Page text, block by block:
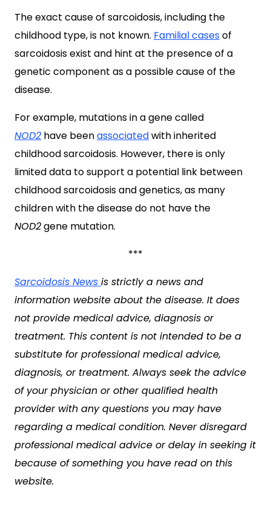
The exact cause of sarcoidosis, including the
childhood type, is not known. Familial casesof
sarcoidosis exist and hint at the presence of a
genetic component as a possible cause of the
disease.
For example, mutations in a gene called
NOD2 have beenassociatedwith inherited
childhood sarcoidosis. However, there is only
limited data to support a potential link between
childhood sarcoidosis and genetics, as many
children with the disease do not have the
NOD2gene mutation.
***
Sarcoidosis News is strictly a news and
information website about the disease. It does
not provide medical advice, diagnosis or
treatment. This content is not intended to be a
substitute for professional medical advice,
diagnosis, or treatment. Always seek the advice
of your physician or other qualified health
provider with any questions you may have
regarding a medical condition. Never disregard
professional medical advice or delay in seeking it
because of something you have read on this
website.